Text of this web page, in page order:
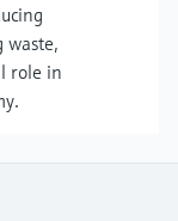
waste,
role in